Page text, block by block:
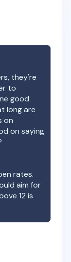
they're
to
good
long are
on
on saying
rates.
aim for
12 is